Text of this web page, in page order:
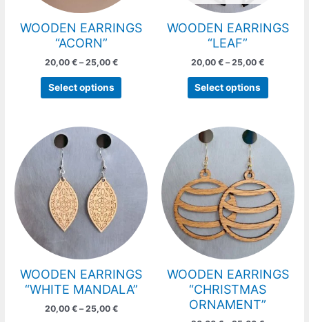
WOODEN EARRINGS
“ACORN”
20,00 € – 25,00 €
Select options
chosen
WOODEN EARRINGS
“LEAF”
20,00€ – 25,00€
Select options
chosen
WOODEN EARRINGS
“WHITE MANDALA”
20,00 € – 25,00 €
range:
20,00 €
through
25,00 €
product
multiple
variants.
options
may
chosen
on
WOODEN EARRINGS
“CHRISTMAS
ORNAMENT”
range:
20,00 €
through
25,00 €
product
multiple
variants.
The
options
may
chosen